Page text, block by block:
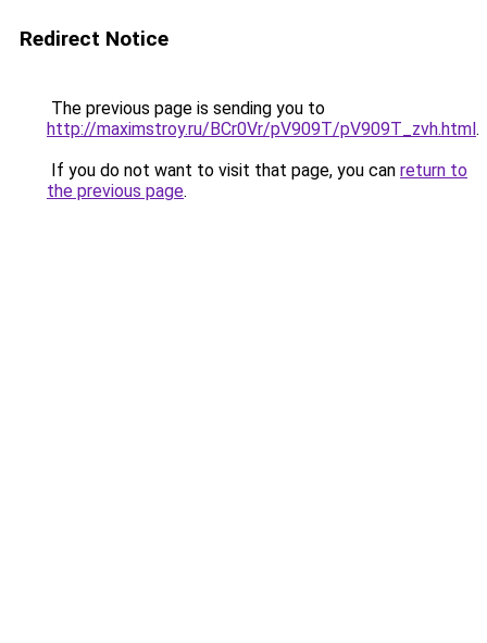
Redirect Notice
The previous page is sending you to
http://maximstroy.ru/BCr0Vr/pV909T/pV909T_zvh.html.
If you do not want to visit that page, you can return to
the previous page.